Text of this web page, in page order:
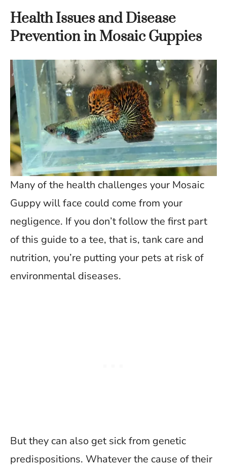
Health Issues and Disease
Prevention in Mosaic Guppies
Many of the health challenges your Mosaic
Guppy will face could come from your
negligence. If you don’t follow the first part
of this guide to a tee, that is, tank care and
nutrition, you’re putting your pets at risk of
environmental diseases.
But they can also get sick from genetic
predispositions. Whatever the cause of their